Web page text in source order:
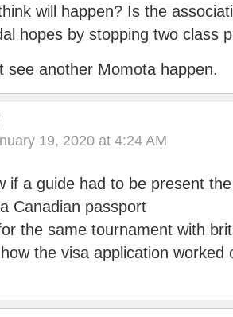
will happen? Is the
hopes by stopping two class
see another Momota happen.
19, 2020 at 4:24 AM
if a guide had to be present
Canadian passport
the same tournament with
the visa application worked